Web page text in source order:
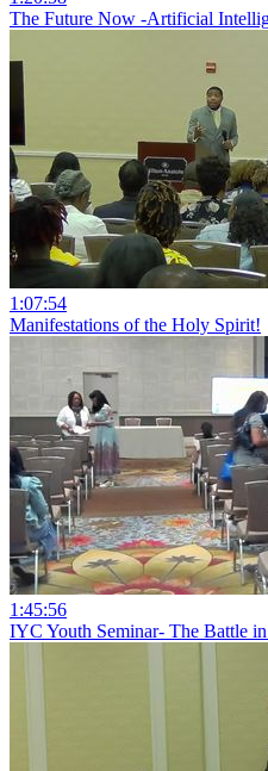
The Future Now -Artificial
1:07:54
Manifestations of the Holy Spirit!
1:45:56
IYC Youth Seminar- The Battle